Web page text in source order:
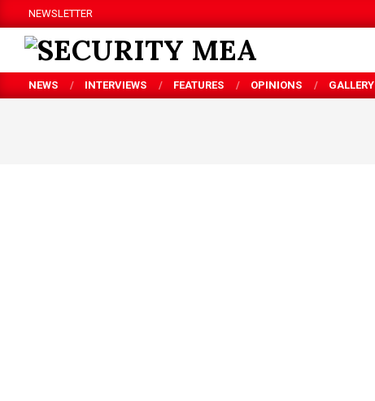
to
content
NEWSLETTER
SECURITY
MEA
NEWS INTERVIEWS FEATURES OPINIONS GALLERY